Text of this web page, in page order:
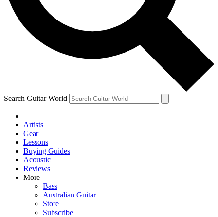
By submitting your information you agree to the Terms & Conditions and
Search Guitar World
Artists
Gear
Lessons
Buying Guides
Acoustic
Reviews
More
Bass
Australian Guitar
Store
Subscribe